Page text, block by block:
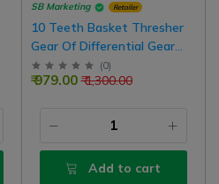
SB Marketing Retailer
10 Teeth Basket Thresher
Gear Of Differential Gear
Box
(0)
₹ 1,300.00
₹ 979.00
Add to cart